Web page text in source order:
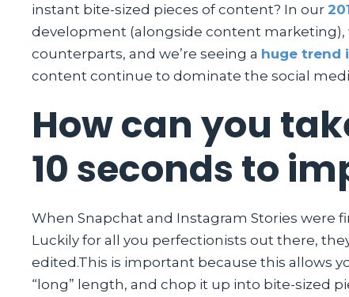
instant bite-sized pieces of content? In our
development (alongside content marketing),
counterparts, and we’re seeing a huge trend
content continue to dominate the social
How can you
10 seconds to
When Snapchat and Instagram Stories were
Luckily for all you perfectionists out there,
edited.This is important because this allows
“long” length, and chop it up into bite-sized